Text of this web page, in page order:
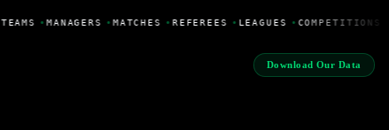
TEAMS • MANAGERS • MATCHES • REFEREES • LEAGUES • COMPETITIONS
Download Our Data